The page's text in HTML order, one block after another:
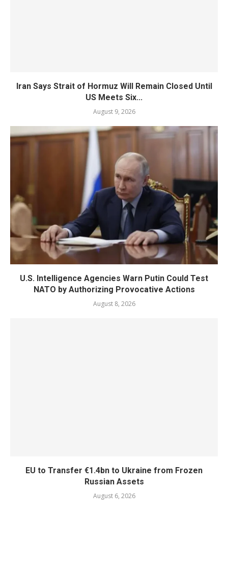
Iran Says Strait of Hormuz Will Remain Closed Until
US Meets Six...
August 9, 2026
U.S. Intelligence Agencies Warn Putin Could Test
NATO by Authorizing Provocative Actions
August 8, 2026
EU to Transfer €1.4bn to Ukraine from Frozen
Russian Assets
August 6, 2026